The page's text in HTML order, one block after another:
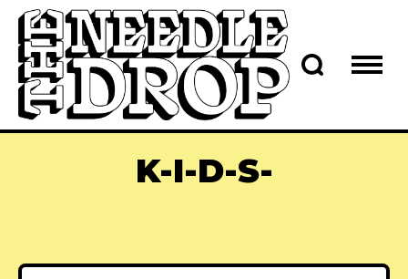
K-I-D-S-